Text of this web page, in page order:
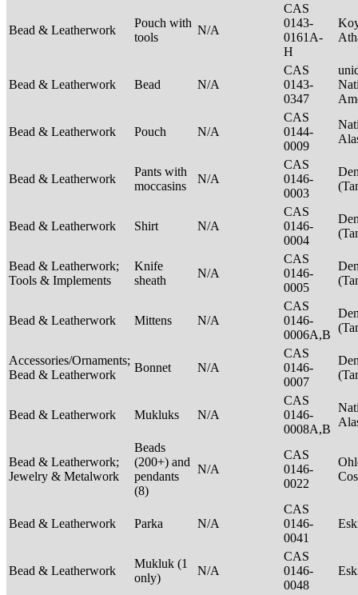
Bead & Leatherwork
Pouch with
tools
N/A
CAS
0143-
0161A-
H
Bead & Leatherwork Bead N/A
CAS
0143-
0347
Bead & Leatherwork Pouch N/A
CAS
0144-
0009
Bead & Leatherwork
Pants with
moccasins
N/A
CAS
0146-
0003
Bead & Leatherwork Shirt N/A
CAS
0146-
0004
Bead & Leatherwork;
Tools & Implements
Knife
sheath
N/A
CAS
0146-
0005
Bead & Leatherwork Mittens N/A
CAS
0146-
0006A,B
Accessories/Ornaments;
Bead & Leatherwork
Bonnet N/A
CAS
0146-
0007
Bead & Leatherwork Mukluks N/A
CAS
0146-
0008A,B
Bead & Leatherwork;
Jewelry & Metalwork
Beads
(200+) and
pendants
(8)
N/A
CAS
0146-
0022
Bead & Leatherwork Parka N/A
CAS
0146-
0041
Bead & Leatherwork
Mukluk (1
only)
N/A
CAS
0146-
0048